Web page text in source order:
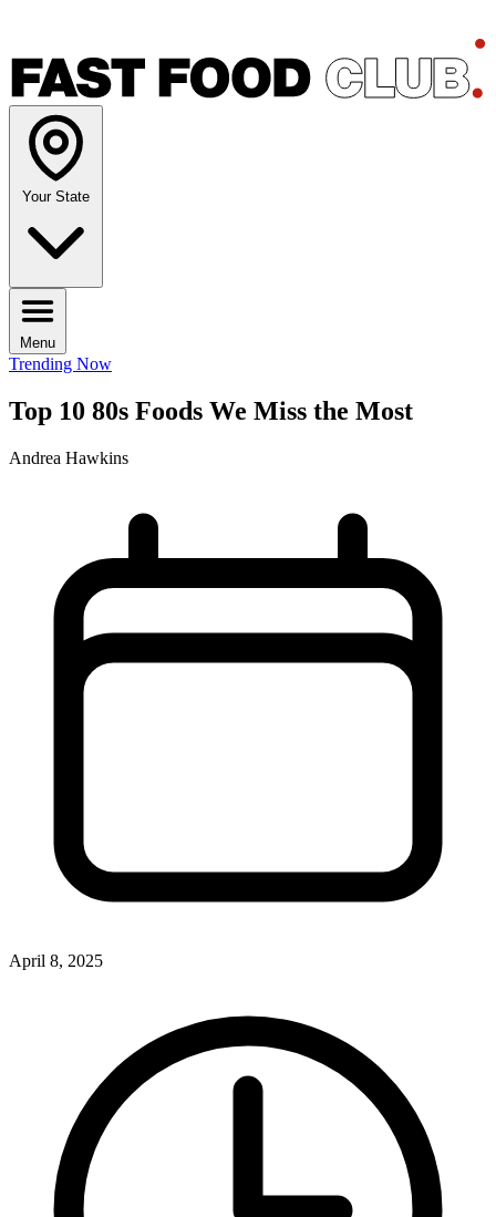
Your State
Menu
Trending Now
Top 10 80s Foods We Miss the Most
Andrea Hawkins
April 8, 2025